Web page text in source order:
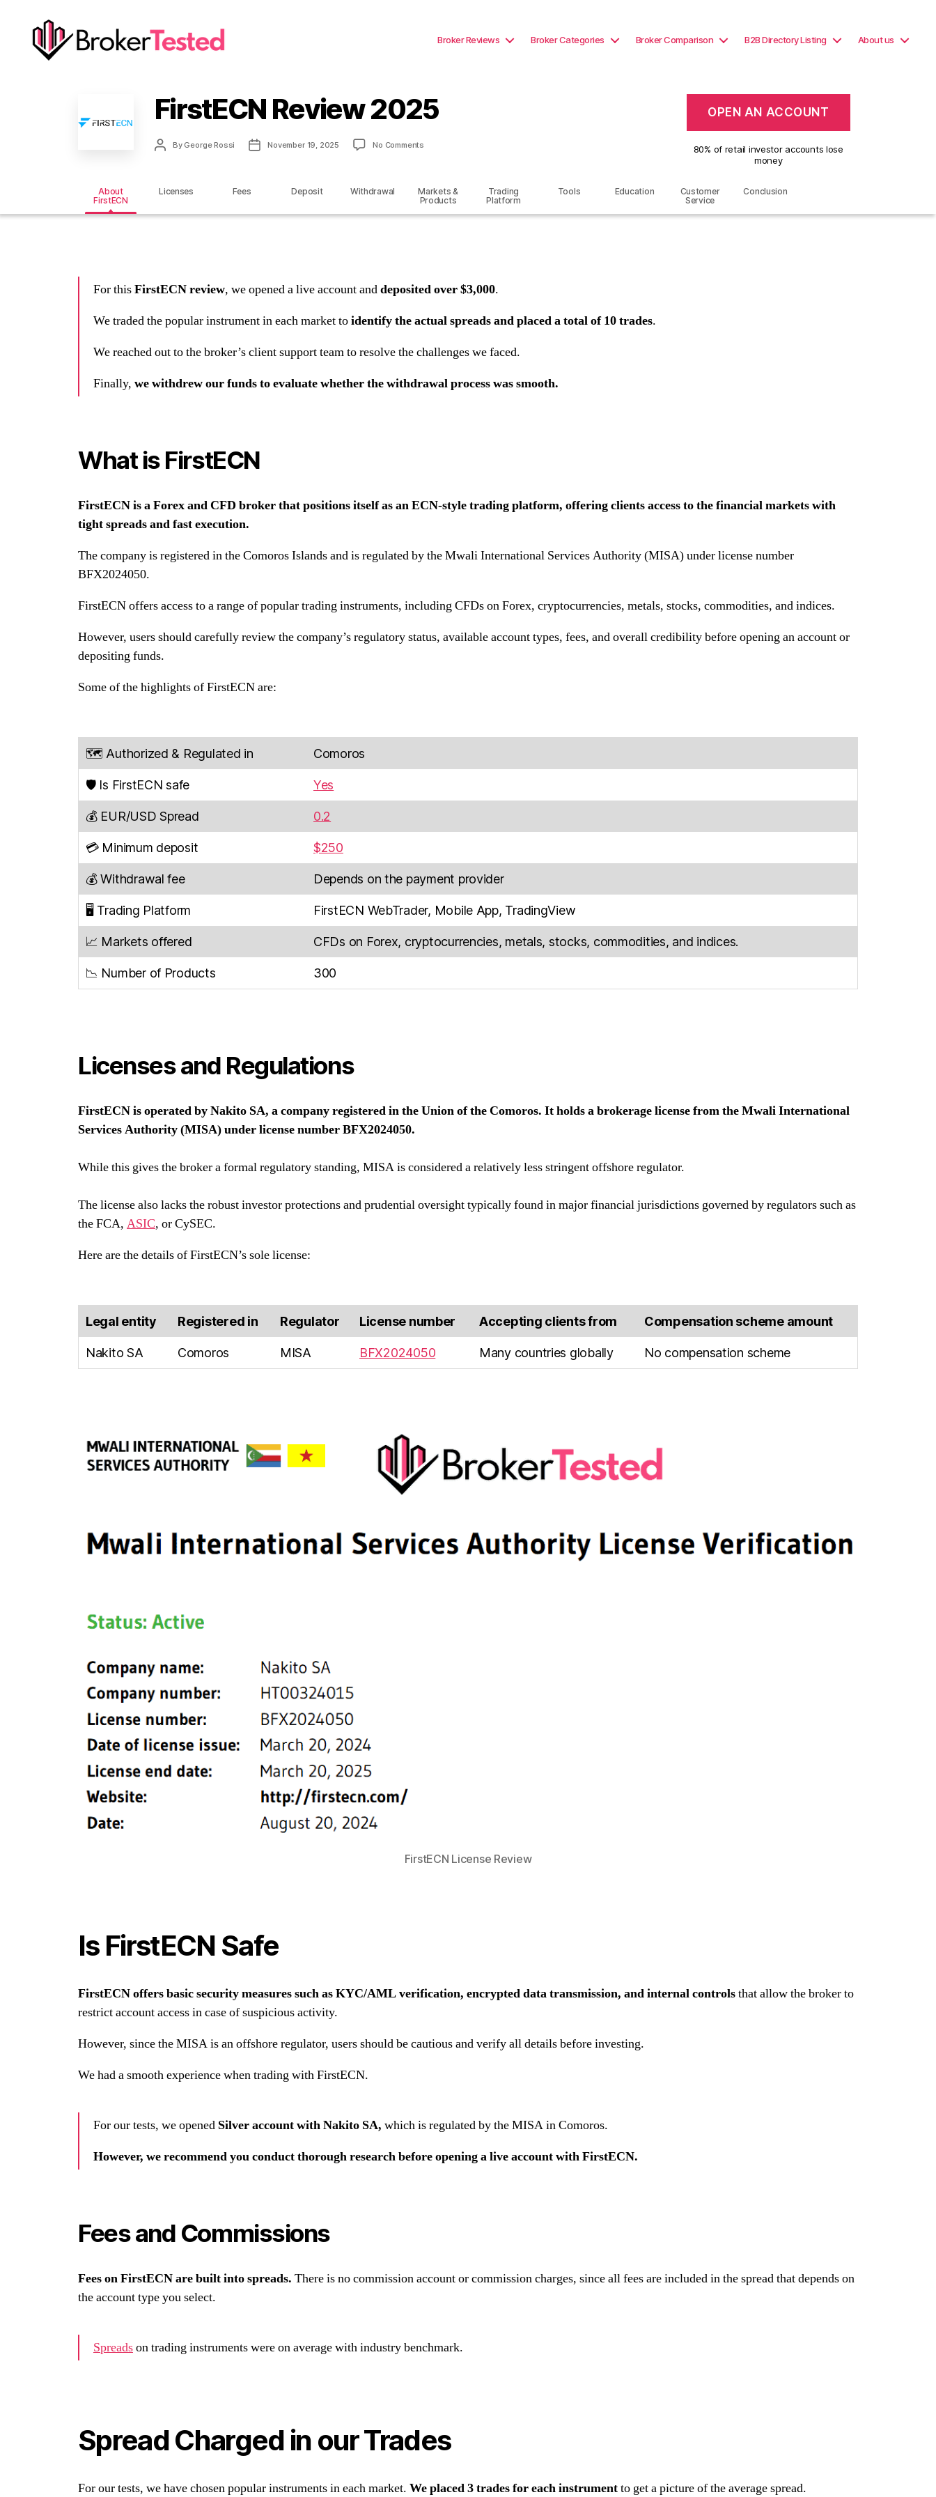
Broker Reviews Broker Categories Broker Comparison B2B Directory Listing About us
FirstECN Review 2025
Post
author
By George Rossi
Post
date
November 19, 2025 No Comments
OPEN AN ACCOUNT
80% of retail investor accounts lose
money
About
FirstECN
Licenses Fees Deposit Withdrawal
Markets &
Products
Trading
Platform
Tools Education
Customer
Service
Conclusion
For thisFirstECN review, we opened a live account anddeposited over $3,000.
We traded the popular instrument in each market toidentify the actual spreads and placed a total of 10 trades.
We reached out to the broker’s client support team to resolve the challenges we faced.
Finally, we withdrew our funds to evaluate whether the withdrawal process was smooth.
What is FirstECN
FirstECN is a Forex and CFD broker that positions itself as an ECN-style trading platform, offering clients access to the financial markets with
tight spreads and fast execution.
The company is registered in the Comoros Islands and is regulated by the Mwali International Services Authority (MISA) under license number
BFX2024050.
FirstECN offers access to a range of popular trading instruments, including CFDs on Forex, cryptocurrencies, metals, stocks, commodities, and indices.
However, users should carefully review the company’s regulatory status, available account types, fees, and overall credibility before opening an account or
depositing funds.
Some of the highlights of FirstECN are:
🗺️ Authorized & Regulated in Comoros
🛡️ Is FirstECN safe Yes
💰 EUR/USD Spread 0.2
💳 Minimum deposit $250
💰 Withdrawal fee Depends on the payment provider
🖥️ Trading Platform FirstECN WebTrader, Mobile App, TradingView
📈 Markets offered CFDs on Forex, cryptocurrencies, metals, stocks, commodities, and indices.
📉 Number of Products 300
Licenses and Regulations
FirstECN is operated by Nakito SA, a company registered in the Union of the Comoros. It holds a brokerage license from the Mwali International
Services Authority (MISA) under license number BFX2024050.
While this gives the broker a formal regulatory standing, MISA is considered a relatively less stringent offshore regulator.
The license also lacks the robust investor protections and prudential oversight typically found in major financial jurisdictions governed by regulators such as
the FCA, ASIC, or CySEC.
Here are the details of FirstECN’s sole license:
Legal entity Registered in Regulator License number Accepting clients from Compensation scheme amount
Nakito SA Comoros MISA BFX2024050 Many countries globally No compensation scheme
FirstECN License Review
Is FirstECN Safe
FirstECN offers basic security measures such as KYC/AML verification, encrypted data transmission, and internal controlsthat allow the broker to
restrict account access in case of suspicious activity.
However, since the MISA is an offshore regulator, users should be cautious and verify all details before investing.
We had a smooth experience when trading with FirstECN.
For our tests, we opened Silver account with Nakito SA, which is regulated by the MISA in Comoros.
However, we recommend you conduct thorough research before opening a live account with FirstECN.
Fees and Commissions
Fees on FirstECN are built into spreads. There is no commission account or commission charges, since all fees are included in the spread that depends on
the account type you select.
Spreadson trading instruments were on average with industry benchmark.
Spread Charged in our Trades
For our tests, we have chosen popular instruments in each market. We placed 3 trades for each instrumentto get a picture of the average spread.